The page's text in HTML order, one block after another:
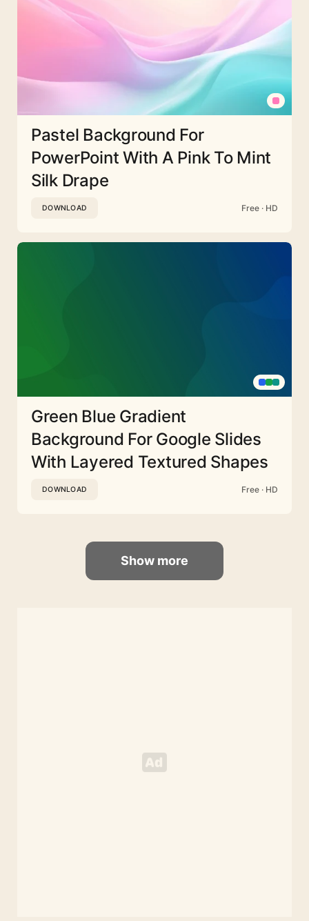
Pastel Background For
PowerPoint With A Pink To Mint
Silk Drape
DOWNLOAD Free · HD
Green Blue Gradient
Background For Google Slides
With Layered Textured Shapes
DOWNLOAD Free · HD
Show more